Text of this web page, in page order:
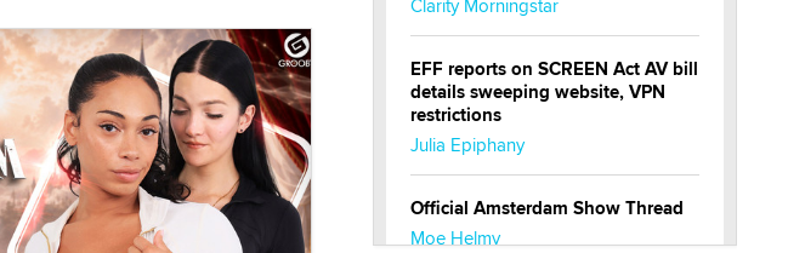
Clarity Morningstar
EFF reports on SCREEN Act AV bill
details sweeping website, VPN
restrictions
Julia Epiphany
Official Amsterdam Show Thread
Moe Helmy